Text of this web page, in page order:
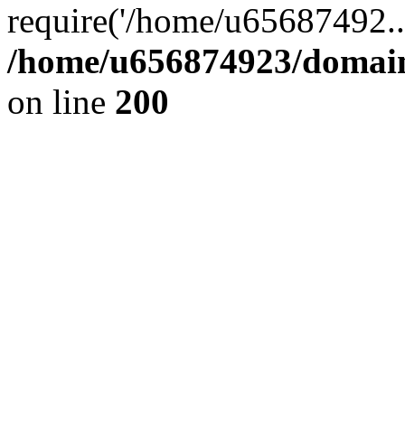
require('/home/
/home/u656874923/
on line 200